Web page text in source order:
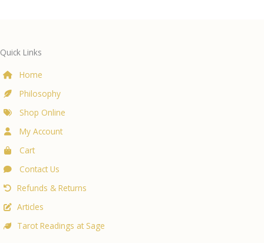
Quick Links
Home
Philosophy
Shop Online
My Account
Cart
Contact Us
Refunds & Returns
Articles
Tarot Readings at Sage